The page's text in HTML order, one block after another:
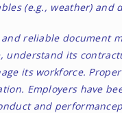
(e.g., weather) and
reliable document
understand its
its workforce.
Employers have
and performance